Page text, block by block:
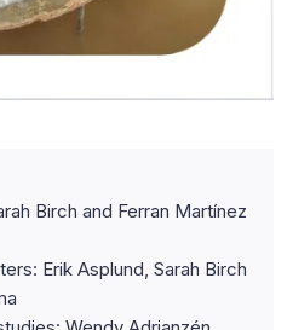
Birch and Ferran Martínez
Erik Asplund, Sarah Birch